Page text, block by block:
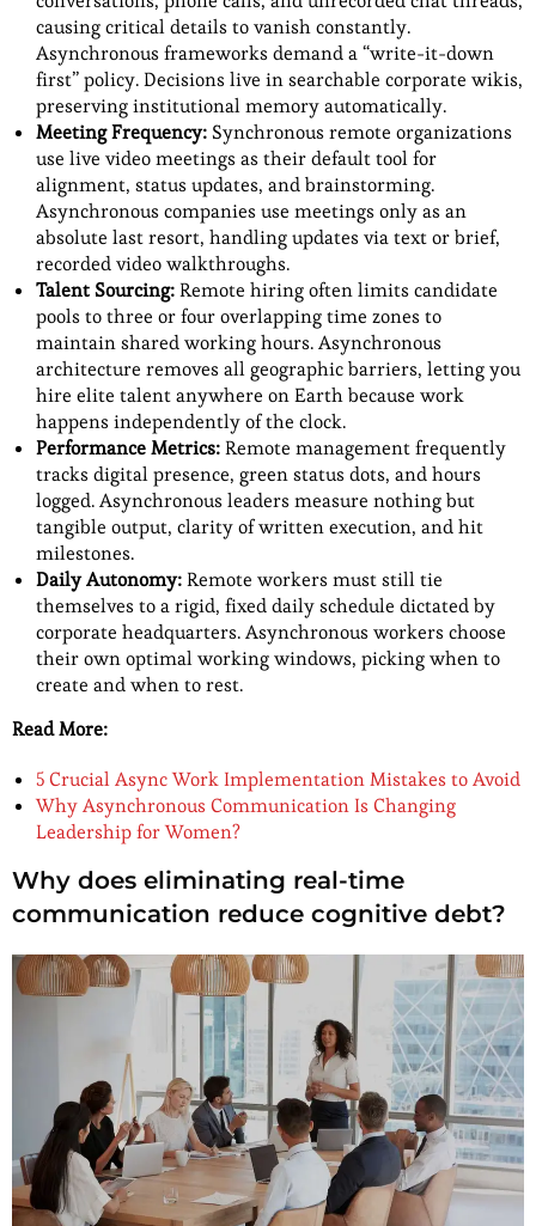
causing critical details to vanish constantly.
Asynchronous frameworks demand a “write-it-down
first” policy. Decisions live in searchable corporate wikis,
preserving institutional memory automatically.
Meeting Frequency:Synchronous remote organizations
use live video meetings as their default tool for
alignment, status updates, and brainstorming.
Asynchronous companies use meetings only as an
absolute last resort, handling updates via text or brief,
recorded video walkthroughs.
Talent Sourcing:Remote hiring often limits candidate
pools to three or four overlapping time zones to
maintain shared working hours. Asynchronous
architecture removes all geographic barriers, letting you
hire elite talent anywhere on Earth because work
happens independently of the clock.
Performance Metrics:Remote management frequently
tracks digital presence, green status dots, and hours
logged. Asynchronous leaders measure nothing but
tangible output, clarity of written execution, and hit
milestones.
Daily Autonomy:Remote workers must still tie
themselves to a rigid, fixed daily schedule dictated by
corporate headquarters. Asynchronous workers choose
their own optimal working windows, picking when to
create and when to rest.
Read More:
5 Crucial Async Work Implementation Mistakes to Avoid
Why Asynchronous Communication Is Changing
Leadership for Women?
Why does eliminating real-time
communication reduce cognitive debt?